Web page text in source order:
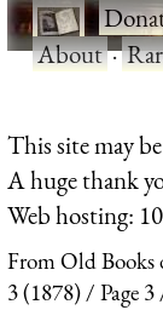
·
About·
This site may
A huge thank
Web hosting:
From Old Books
3 (1878)
Page 3